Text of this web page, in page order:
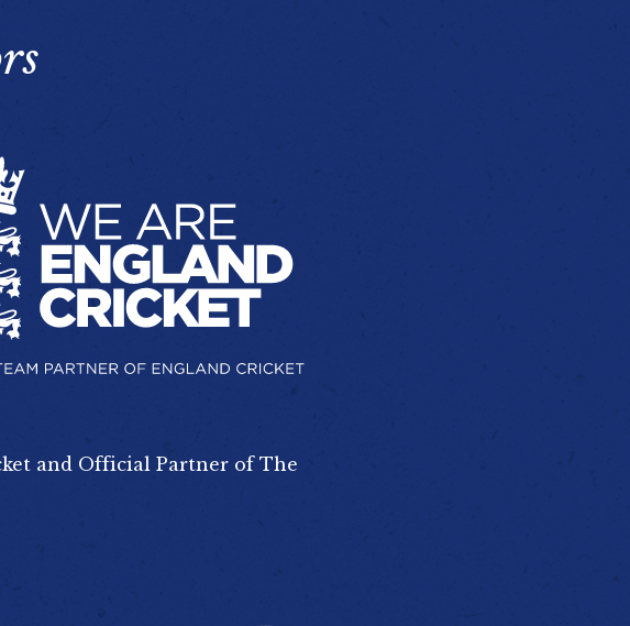
and Official Partner of The